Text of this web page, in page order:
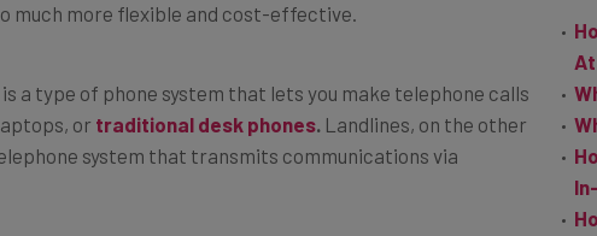
much more flexible and cost-effective.
is a type of phone system that lets you make telephone calls
or traditional desk phones. Landlines, on the other
system that transmits communications via